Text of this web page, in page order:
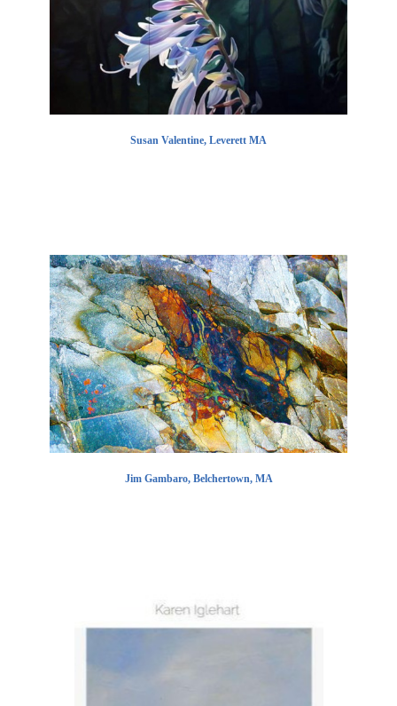
Susan Valentine, Leverett MA
Jim Gambaro, Belchertown, MA